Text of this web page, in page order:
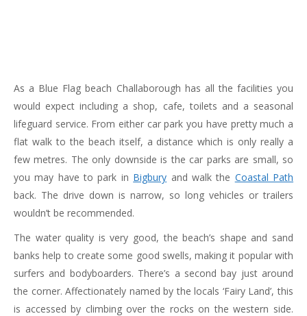
As a Blue Flag beach Challaborough has all the facilities you
would expect including a shop, cafe, toilets and a seasonal
lifeguard service. From either car park you have pretty much a
flat walk to the beach itself, a distance which is only really a
few metres. The only downside is the car parks are small, so
you may have to park in Bigbury and walk the Coastal Path
back. The drive down is narrow, so long vehicles or trailers
wouldn’t be recommended.
The water quality is very good, the beach’s shape and sand
banks help to create some good swells, making it popular with
surfers and bodyboarders. There’s a second bay just around
the corner. Affectionately named by the locals ‘Fairy Land’, this
is accessed by climbing over the rocks on the western side.